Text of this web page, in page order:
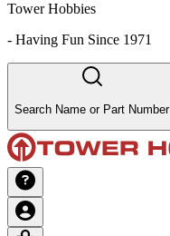
Tower Hobbies
- Having Fun Since 1971
Search Name or Part Number